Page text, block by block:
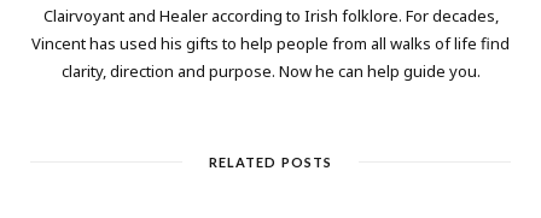
Clairvoyant and Healer according to Irish folklore. For decades,
Vincent has used his gifts to help people from all walks of life find
clarity, direction and purpose. Now he can help guide you.
RELATED POSTS